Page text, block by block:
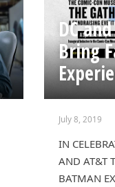
DC
Bring
July 8, 2019
IN
AND AT&T
BATMAN